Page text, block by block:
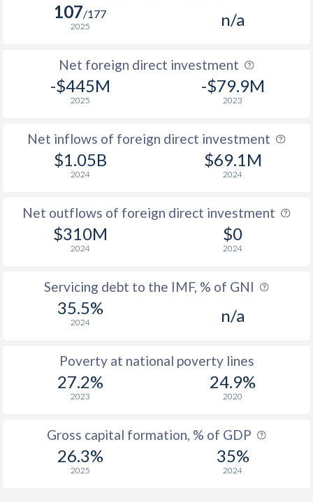
107/177
2025 n/a
Net foreign direct investment
-$445M
2025
-$79.9M
2023
Net inflows of foreign direct investment
$1.05B
2024
$69.1M
2024
Net outflows of foreign direct investment
$310M
2024
$0
2024
Servicing debt to the IMF, % of GNI
35.5%
2024 n/a
Poverty at national poverty lines
27.2%
2023
24.9%
2020
Gross capital formation, % of GDP
26.3%
2025
35%
2024